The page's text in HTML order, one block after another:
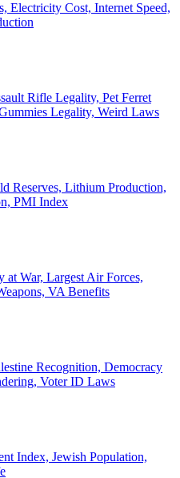
Electricity Cost, Internet Speed,
Rifle Legality, Pet Ferret
Legality, Weird Laws
Reserves, Lithium Production,
PMI Index
at War, Largest Air Forces,
VA Benefits
Recognition, Democracy
Voter ID Laws
Index, Jewish Population,